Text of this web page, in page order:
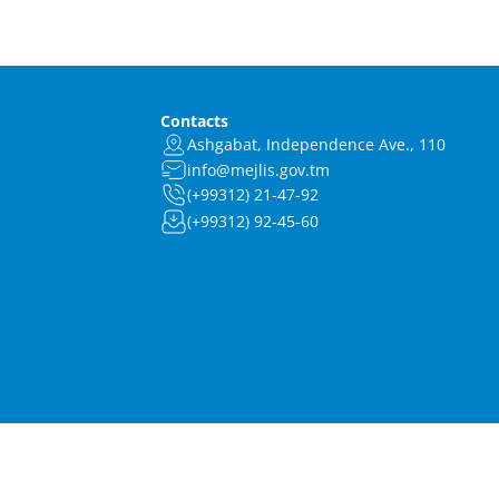
Contacts
Ashgabat, Independence Ave., 110
info@mejlis.gov.tm
(+99312) 21-47-92
(+99312) 92-45-60